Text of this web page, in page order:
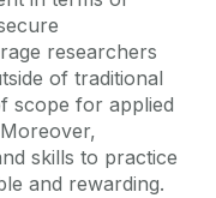
researchers
of traditional
scope for applied
skills to practice
and rewarding.